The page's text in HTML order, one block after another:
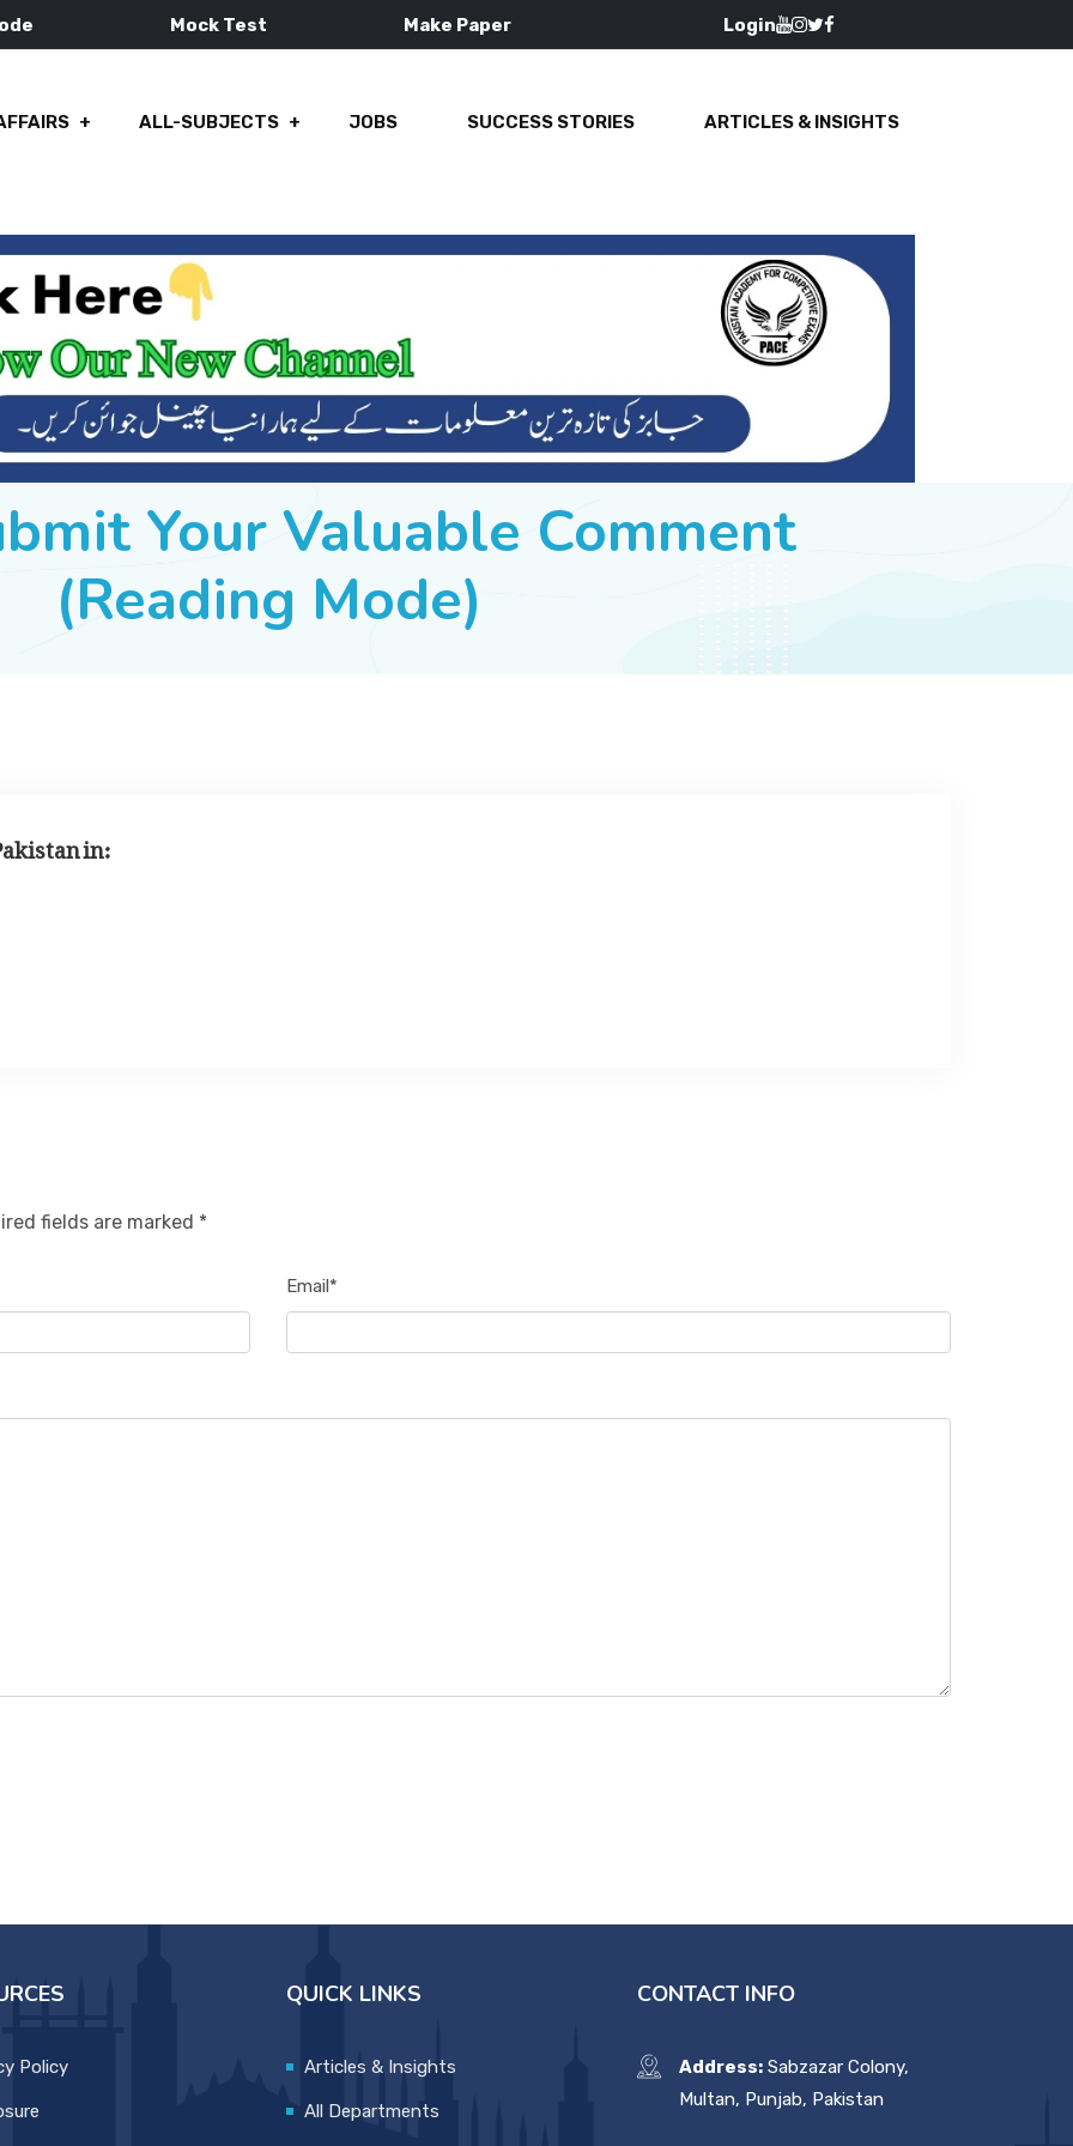
Mock Test Make Paper Login
ALL-SUBJECTS JOBS SUCCESS STORIES ARTICLES & INSIGHTS
Your Valuable Comment
(Reading Mode)
in:
fields are marked *
Email*
Policy
QUICK LINKS
Articles & Insights
All Departments
CONTACT INFO
Address:Sabzazar Colony,
Multan, Punjab, Pakistan